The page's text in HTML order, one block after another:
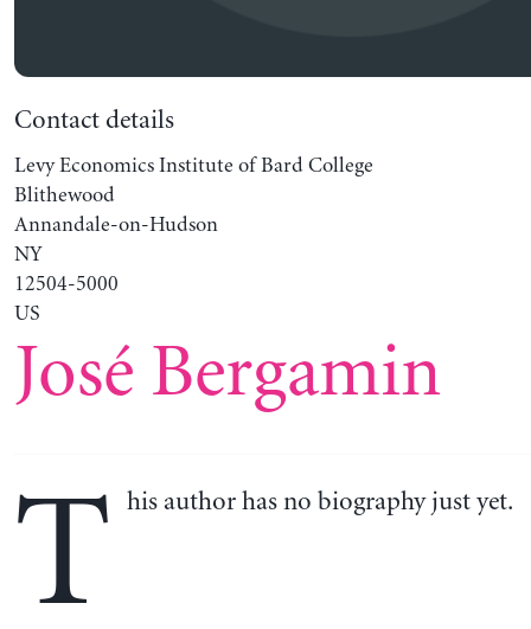
Contact details
Levy Economics Institute of Bard College
Blithewood
Annandale-on-Hudson
NY
12504-5000
US
José Bergamin
T his author has no biography just yet.